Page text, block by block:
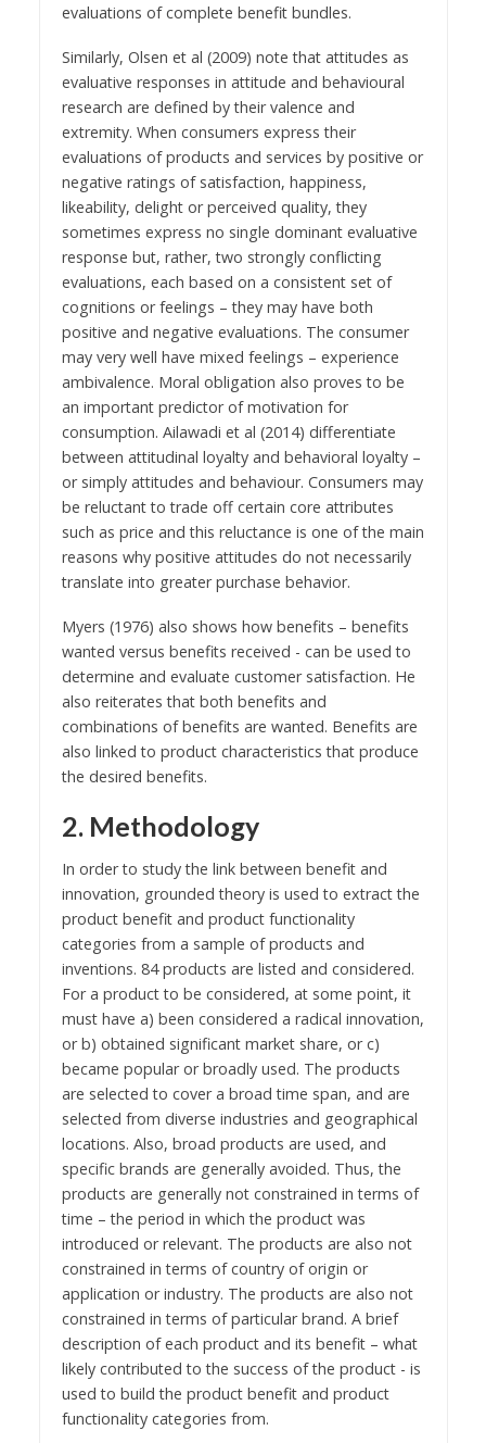
evaluations of complete benefit bundles.
Similarly, Olsen et al (2009) note that attitudes as
evaluative responses in attitude and behavioural
research are defined by their valence and
extremity. When consumers express their
evaluations of products and services by positive or
negative ratings of satisfaction, happiness,
likeability, delight or perceived quality, they
sometimes express no single dominant evaluative
response but, rather, two strongly conflicting
evaluations, each based on a consistent set of
cognitions or feelings – they may have both
positive and negative evaluations. The consumer
may very well have mixed feelings – experience
ambivalence. Moral obligation also proves to be
an important predictor of motivation for
consumption. Ailawadi et al (2014) differentiate
between attitudinal loyalty and behavioral loyalty –
or simply attitudes and behaviour. Consumers may
be reluctant to trade off certain core attributes
such as price and this reluctance is one of the main
reasons why positive attitudes do not necessarily
translate into greater purchase behavior.
Myers (1976) also shows how benefits – benefits
wanted versus benefits received - can be used to
determine and evaluate customer satisfaction. He
also reiterates that both benefits and
combinations of benefits are wanted. Benefits are
also linked to product characteristics that produce
the desired benefits.
2. Methodology
In order to study the link between benefit and
innovation, grounded theory is used to extract the
product benefit and product functionality
categories from a sample of products and
inventions. 84 products are listed and considered.
For a product to be considered, at some point, it
must have a) been considered a radical innovation,
or b) obtained significant market share, or c)
became popular or broadly used. The products
are selected to cover a broad time span, and are
selected from diverse industries and geographical
locations. Also, broad products are used, and
specific brands are generally avoided. Thus, the
products are generally not constrained in terms of
time – the period in which the product was
introduced or relevant. The products are also not
constrained in terms of country of origin or
application or industry. The products are also not
constrained in terms of particular brand. A brief
description of each product and its benefit – what
likely contributed to the success of the product - is
used to build the product benefit and product
functionality categories from.